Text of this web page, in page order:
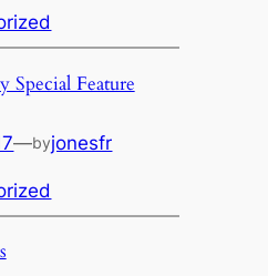
Special Feature
—byjonesfr